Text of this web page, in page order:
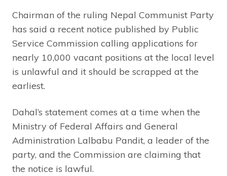
Chairman of the ruling Nepal Communist Party
has said a recent notice published by Public
Service Commission calling applications for
nearly 10,000 vacant positions at the local level
is unlawful and it should be scrapped at the
earliest.
Dahal’s statement comes at a time when the
Ministry of Federal Affairs and General
Administration Lalbabu Pandit, a leader of the
party, and the Commission are claiming that
the notice is lawful.